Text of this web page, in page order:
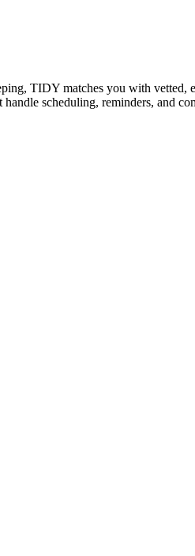
TIDY matches you with vetted,
scheduling, reminders, and